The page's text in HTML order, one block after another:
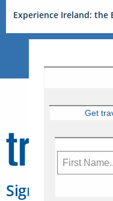
Experience Ireland: the
Sign Up for
Get